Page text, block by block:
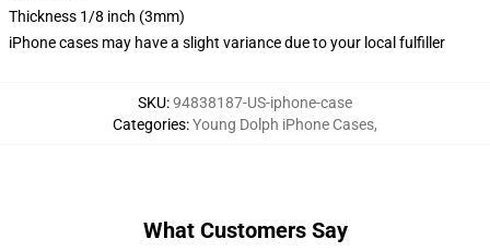
Thickness 1/8 inch (3mm)
iPhone cases may have a slight variance due to your local fulfiller
SKU:94838187-US-iphone-case
Categories:Young Dolph iPhone Cases,
What Customers Say